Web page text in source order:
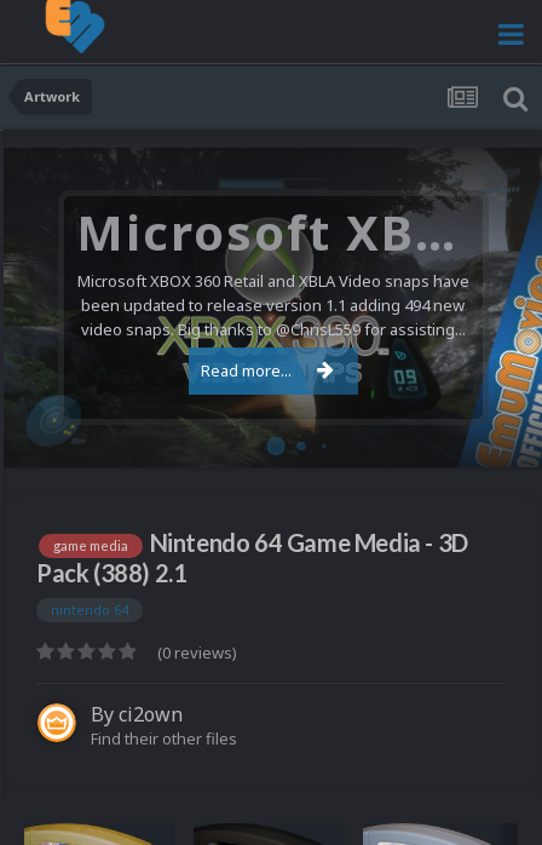
Artwork
Microsoft XBOX 360 Video Snaps Updated (494 New Videos)
Microsoft XBOX 360 Retail and XBLA Video snaps have
been updated to release version 1.1 adding 494 new
video snaps. Big thanks to @ChrisL559 for assisting...
Read more...
game media
Nintendo 64 Game Media - 3D
Pack (388) 2.1
nintendo 64
(0 reviews)
Byci2own
Find their other files